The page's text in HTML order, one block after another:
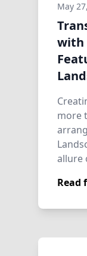
May
with
more
allure
Read